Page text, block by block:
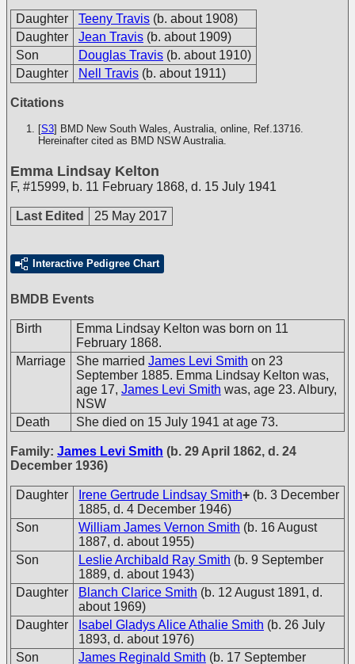
Daughter Teeny Travis (b. about 1908)
Daughter
Jean Travis (b. about 1909)
Son
Douglas Travis (b. about 1910)
Daughter
Nell Travis (b. about 1911)
Citations
[S3] BMD New South Wales, Australia, online, Ref.13716.
Hereinafter cited as BMD NSW Australia.
Emma Lindsay Kelton
F, #15999, b. 11 February 1868, d. 15 July 1941
Last Edited 25 May 2017
Interactive Pedigree Chart
BMDB Events
Birth
Emma Lindsay Kelton was born on 11
February 1868.
Marriage
She married James Levi Smith on 23
September 1885. Emma Lindsay Kelton was,
age 17, James Levi Smith was, age 23. Albury,
NSW
Death
She died on 15 July 1941 at age 73.
Family: James Levi Smith (b. 29 April 1862, d. 24
December 1936)
Daughter Irene Gertrude Lindsay Smith+ (b. 3 December
1885, d. 4 December 1946)
Son
William James Vernon Smith (b. 16 August
1887, d. about 1955)
Son
Leslie Archibald Ray Smith (b. 9 September
1889, d. about 1943)
Daughter
Blanch Clarice Smith (b. 12 August 1891, d.
about 1969)
Daughter
Isabel Gladys Alice Athalie Smith (b. 26 July
1893, d. about 1976)
Son
James Reginald Smith (b. 17 September